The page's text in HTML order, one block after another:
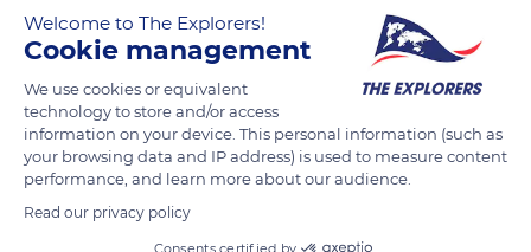
READ MORE TRANSLATE
Welcome to The Explorers!
Cookie management
We use cookies or equivalent
technology to store and/or access
information on your device. This personal information (such as
your browsing data and IP address) is used to measure content
performance, and learn more about our audience.
Read our privacy policy
Consents certified by